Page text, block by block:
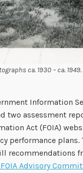
ca. 1930 – ca.
Information
two assessment
Act (FOIA)
performance plans.
recommendations
Advisory